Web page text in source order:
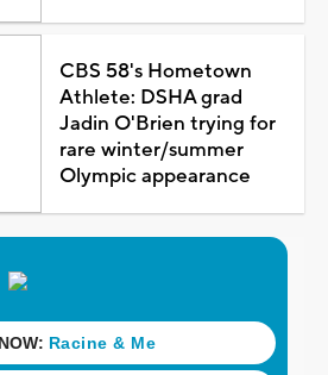
CBS 58's Hometown
Athlete: DSHA grad
Jadin O'Brien trying for
rare winter/summer
Olympic appearance